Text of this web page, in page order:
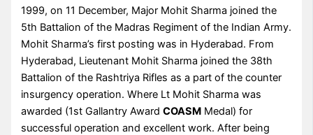
1999, on 11 December, Major Mohit Sharma joined the
5th Battalion of the Madras Regiment of the Indian Army.
Mohit Sharma’s first posting was in Hyderabad. From
Hyderabad, Lieutenant Mohit Sharma joined the 38th
Battalion of the Rashtriya Rifles as a part of the counter
insurgency operation. Where Lt Mohit Sharma was
awarded (1st Gallantry AwardCOASM Medal) for
successful operation and excellent work. After being